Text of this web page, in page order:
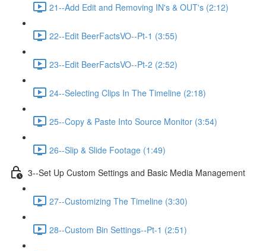
21--Add Edit and Removing IN's & OUT's (2:12)
22--Edit BeerFactsVO--Pt-1 (3:55)
23--Edit BeerFactsVO--Pt-2 (2:52)
24--Selecting Clips In The Timeline (2:18)
25--Copy & Paste Into Source Monitor (3:54)
26--Slip & Slide Footage (1:49)
3--Set Up Custom Settings and Basic Media Management
27--Customizing The Timeline (3:30)
28--Custom Bin Settings--Pt-1 (2:51)